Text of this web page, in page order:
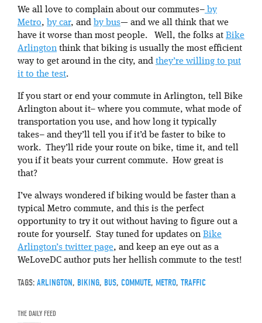
We all love to complain about our commutes– by
Metro, by car, and by bus— and we all think that we
have it worse than most people. Well, the folks at Bike
Arlington think that biking is usually the most efficient
way to get around in the city, and they’re willing to put
it to the test.
If you start or end your commute in Arlington, tell Bike
Arlington about it– where you commute, what mode of
transportation you use, and how long it typically
takes– and they’ll tell you if it’d be faster to bike to
work. They’ll ride your route on bike, time it, and tell
you if it beats your current commute. How great is
that?
I’ve always wondered if biking would be faster than a
typical Metro commute, and this is the perfect
opportunity to try it out without having to figure out a
route for yourself. Stay tuned for updates on Bike
Arlington’s twitter page, and keep an eye out as a
WeLoveDC author puts her hellish commute to the test!
TAGS: ARLINGTON, BIKING, BUS, COMMUTE, METRO, TRAFFIC
THE DAILY FEED